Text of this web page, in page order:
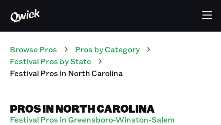
Browse Pros Pros by Category
Festival Pros by State
Festival Pros in North Carolina
PROS IN NORTH CAROLINA
Festival Pros in Greensboro-Winston-Salem